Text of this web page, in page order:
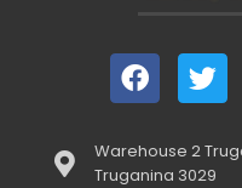
Warehouse 2
Truganina 3029